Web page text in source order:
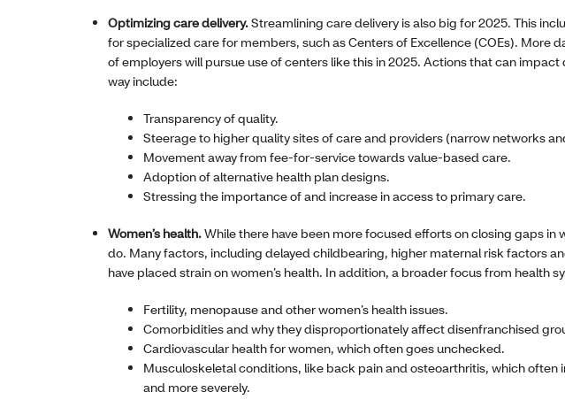
Optimizing care delivery.Streamlining care delivery is also big for 2025. This
for specialized care for members, such as Centers of Excellence (COEs). More
of employers will pursue use of centers like this in 2025. Actions that can
way include:
Transparency of quality.
Steerage to higher quality sites of care and providers (narrow networks
Movement away from fee-for-service towards value-based care.
Adoption of alternative health plan designs.
Stressing the importance of and increase in access to primary care.
Women’s health.While there have been more focused efforts on closing gaps in
do. Many factors, including delayed childbearing, higher maternal risk factors
have placed strain on women’s health. In addition, a broader focus from health
Fertility, menopause and other women’s health issues.
Comorbidities and why they disproportionately affect disenfranchised
Cardiovascular health for women, which often goes unchecked.
Musculoskeletal conditions, like back pain and osteoarthritis, which
and more severely.